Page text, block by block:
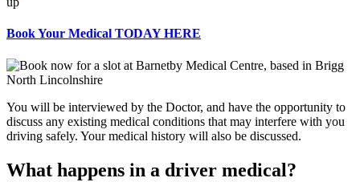
Book Your Medical TODAY HERE
You will be interviewed by the Doctor, and have the opportunity to
discuss any existing medical conditions that may interfere with you
driving safely. Your medical history will also be discussed.
What happens in a driver medical?